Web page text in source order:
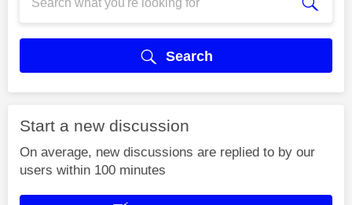
Search
Start a new discussion
On average, new discussions are replied to by our
users within 100 minutes